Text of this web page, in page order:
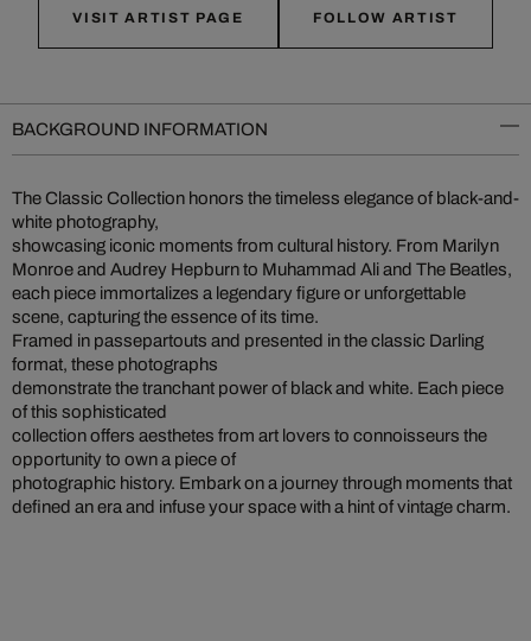
VISIT ARTIST PAGE FOLLOW ARTIST
BACKGROUND INFORMATION
The Classic Collection honors the timeless elegance of black-and-
white photography,
showcasing iconic moments from cultural history. From Marilyn
Monroe and Audrey Hepburn to Muhammad Ali and The Beatles,
each piece immortalizes a legendary figure or unforgettable
scene, capturing the essence of its time.
Framed in passepartouts and presented in the classic Darling
format, these photographs
demonstrate the tranchant power of black and white. Each piece
of this sophisticated
collection offers aesthetes from art lovers to connoisseurs the
opportunity to own a piece of
photographic history. Embark on a journey through moments that
defined an era and infuse your space with a hint of vintage charm.